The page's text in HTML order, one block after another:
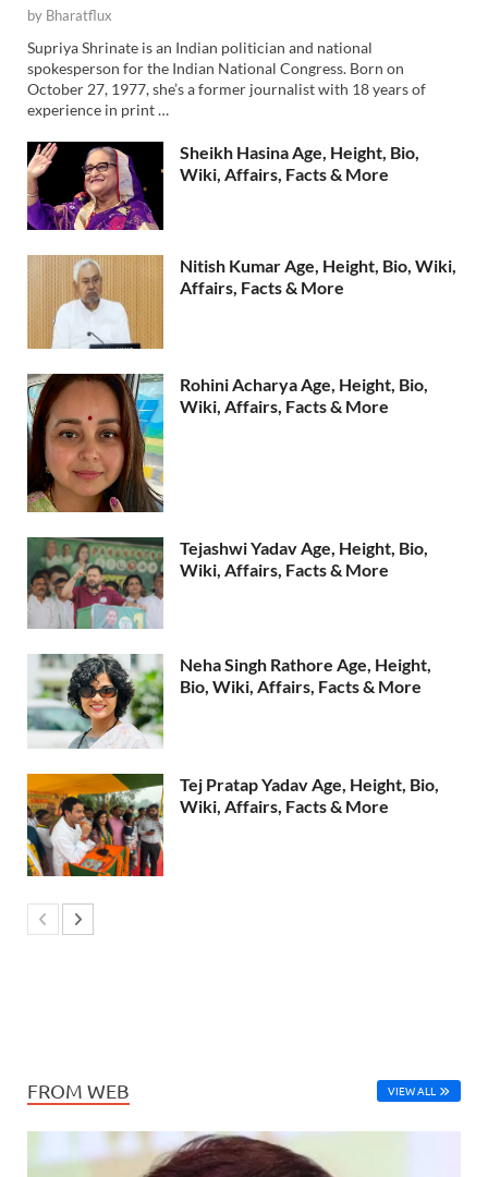
by Bharatflux
Supriya Shrinate is an Indian politician and national
spokesperson for the Indian National Congress. Born on
October 27, 1977, she’s a former journalist with 18 years of
experience in print …
Sheikh Hasina Age, Height, Bio,
Wiki, Affairs, Facts & More
Nitish Kumar Age, Height, Bio, Wiki,
Affairs, Facts & More
Rohini Acharya Age, Height, Bio,
Wiki, Affairs, Facts & More
Tejashwi Yadav Age, Height, Bio,
Wiki, Affairs, Facts & More
Neha Singh Rathore Age, Height,
Bio, Wiki, Affairs, Facts & More
Tej Pratap Yadav Age, Height, Bio,
Wiki, Affairs, Facts & More
FROM WEB VIEW ALL